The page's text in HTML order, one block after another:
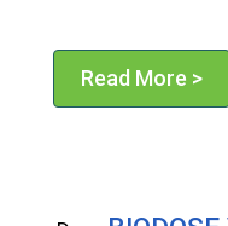
Read More >